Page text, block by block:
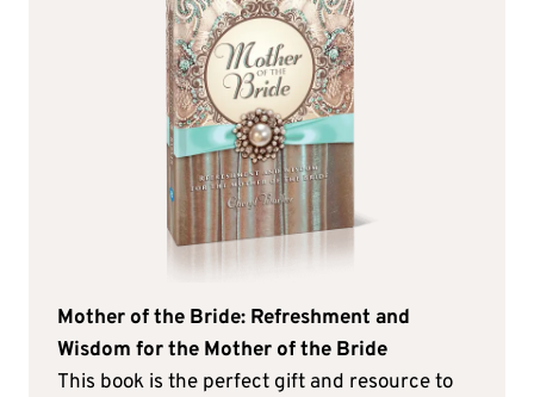
Mother of the Bride: Refreshment and
Wisdom for the Mother of the Bride
This book is the perfect gift and resource to